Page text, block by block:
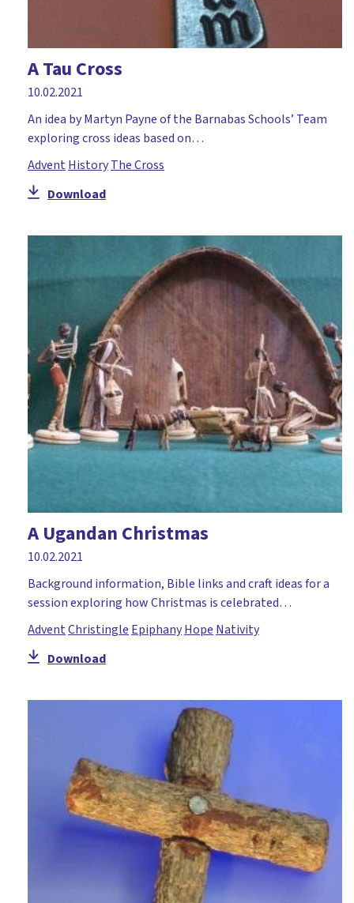
A Tau Cross
10.02.2021
An idea by Martyn Payne of the Barnabas Schools’ Team
exploring cross ideas based on…
Advent HistoryThe Cross
Download
A Ugandan Christmas
10.02.2021
Background information, Bible links and craft ideas for a
session exploring how Christmas is celebrated…
AdventChristingle EpiphanyHope Nativity
Download